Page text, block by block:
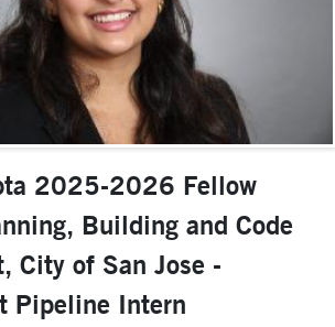
2025-2026 Fellow
Building and Code
City of San Jose -
Pipeline Intern